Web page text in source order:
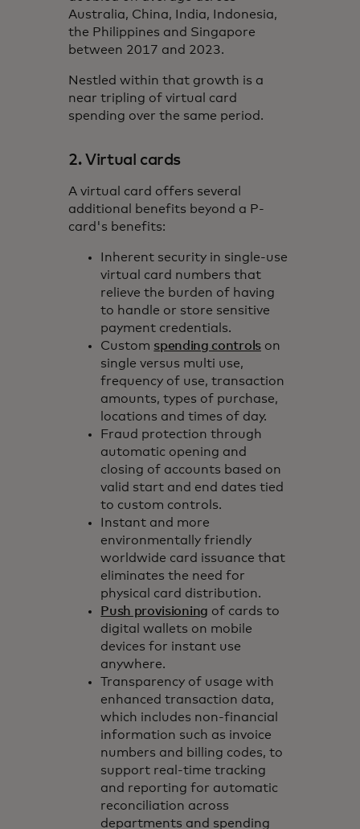
Australia, China, India, Indonesia,
the Philippines and Singapore
between 2017 and 2023.
Nestled within that growth is a
near tripling of virtual card
spending over the same period.
2. Virtual cards
A virtual card offers several
additional benefits beyond a P-
card's benefits:
Inherent security in single-use
virtual card numbers that
relieve the burden of having
to handle or store sensitive
payment credentials.
Custom spending controlson
single versus multi use,
frequency of use, transaction
amounts, types of purchase,
locations and times of day.
Fraud protection through
automatic opening and
closing of accounts based on
valid start and end dates tied
to custom controls.
Instant and more
environmentally friendly
worldwide card issuance that
eliminates the need for
physical card distribution.
Push provisioning of cards to
digital wallets on mobile
devices for instant use
anywhere.
Transparency of usage with
enhanced transaction data,
which includes non-financial
information such as invoice
numbers and billing codes, to
support real-time tracking
and reporting for automatic
reconciliation across
departments and spending